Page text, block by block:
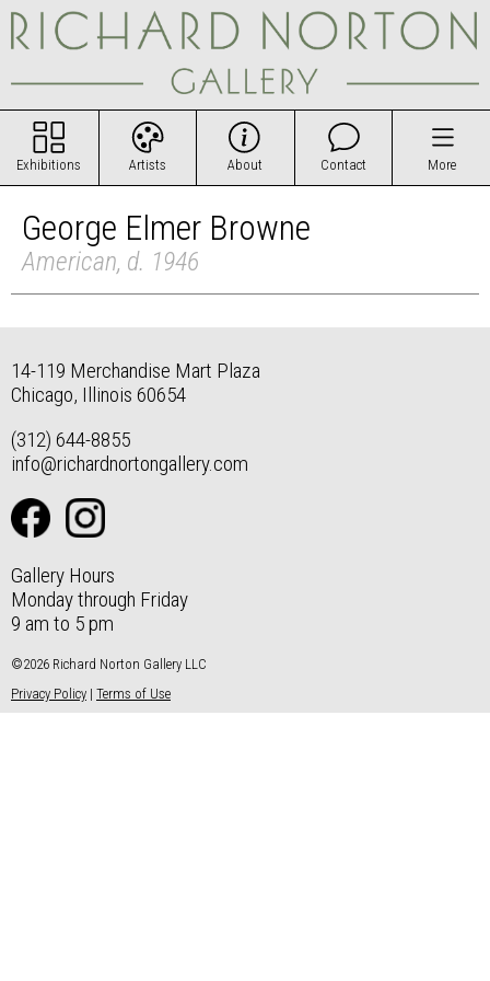
Exhibitions Artists About Contact More
George Elmer Browne
American, d. 1946
14-119 Merchandise Mart Plaza
Chicago, Illinois 60654
(312) 644-8855
info@richardnortongallery.com
Gallery Hours
Monday through Friday
9 am to 5 pm
©2026 Richard Norton Gallery LLC
Privacy Policy | Terms of Use